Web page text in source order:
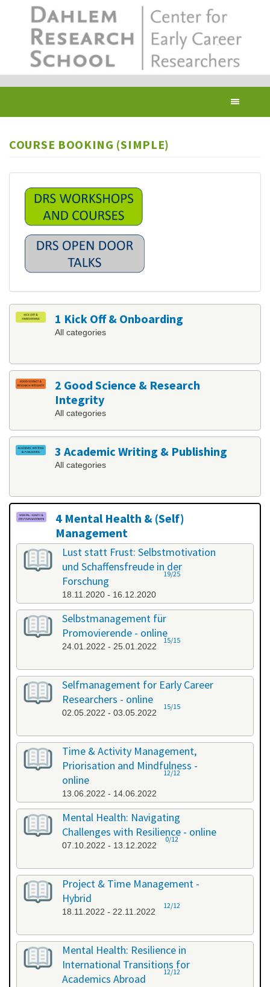
COURSE BOOKING (SIMPLE)
1 Kick Off & Onboarding
All categories
2 Good Science & Research
Integrity
All categories
3 Academic Writing & Publishing
All categories
4 Mental Health & (Self)
Management
All categories
Lust statt Frust: Selbstmotivation
und Schaffensfreude in der
Forschung
18.11.2020 - 16.12.2020
19/25
Selbstmanagement für
Promovierende - online
24.01.2022 - 25.01.2022
15/15
Selfmanagement for Early Career
Researchers - online
02.05.2022 - 03.05.2022
15/15
Time & Activity Management,
Priorisation and Mindfulness -
online
13.06.2022 - 14.06.2022
12/12
Mental Health: Navigating
Challenges with Resilience - online
07.10.2022 - 13.12.2022
0/12
Project & Time Management -
Hybrid
18.11.2022 - 22.11.2022
12/12
Mental Health: Resilience in
International Transitions for
Academics Abroad
12/12